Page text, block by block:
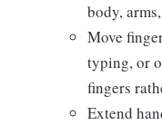
body,
Move
typing, or
fingers
Extend